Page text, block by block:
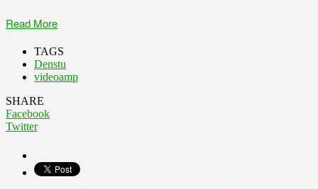
Read More
TAGS
Denstu
videoamp
SHARE
Facebook
Twitter